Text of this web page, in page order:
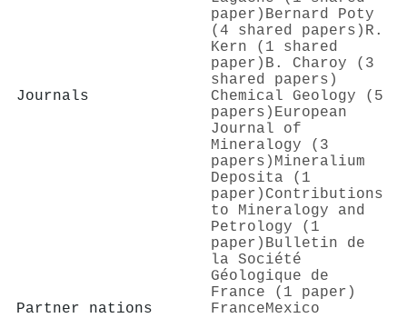
paper) Bernard Poty
(4 shared papers) R.
Kern (1 shared
paper) B. Charoy (3
shared papers)
Journals
Chemical Geology (5
papers) European
Journal of
Mineralogy (3
papers) Mineralium
Deposita (1
paper) Contributions
to Mineralogy and
Petrology (1
paper) Bulletin de
la Société
Géologique de
France (1 paper)
Partner nations
FranceMexico